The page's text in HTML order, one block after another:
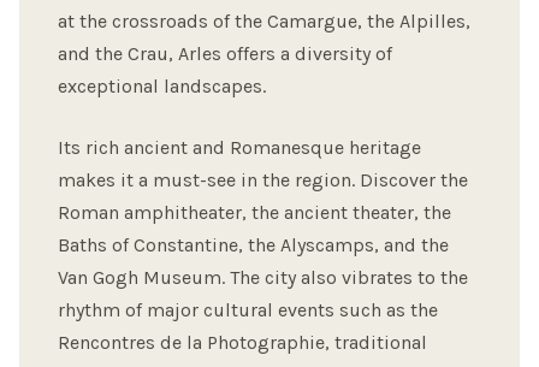
at the crossroads of the Camargue, the Alpilles,
and the Crau, Arles offers a diversity of
exceptional landscapes.
Its rich ancient and Romanesque heritage
makes it a must-see in the region. Discover the
Roman amphitheater, the ancient theater, the
Baths of Constantine, the Alyscamps, and the
Van Gogh Museum. The city also vibrates to the
rhythm of major cultural events such as the
Rencontres de la Photographie, traditional